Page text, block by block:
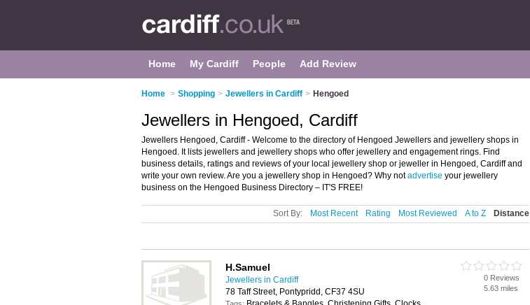
Home My Cardiff People Add Review
Home > Shopping > Jewellers in Cardiff > Hengoed
Jewellers in Hengoed, Cardiff
Jewellers Hengoed, Cardiff - Welcome to the directory of Hengoed Jewellers and jewellery shops in
Hengoed. It lists jewellers and jewellery shops who offer jewellery and engagement rings. Find
business details, ratings and reviews of your local jewellery shop or jeweller in Hengoed, Cardiff and
write your own review. Are you a jewellery shop in Hengoed? Why notadvertise your jewellery
business on the Hengoed Business Directory – IT'S FREE!
Sort By: Most Recent Rating Most Reviewed A to Z Distance
H.Samuel
Jewellers in Cardiff
78 Taff Street, Pontypridd, CF37 4SU
0 Reviews
5.63 miles